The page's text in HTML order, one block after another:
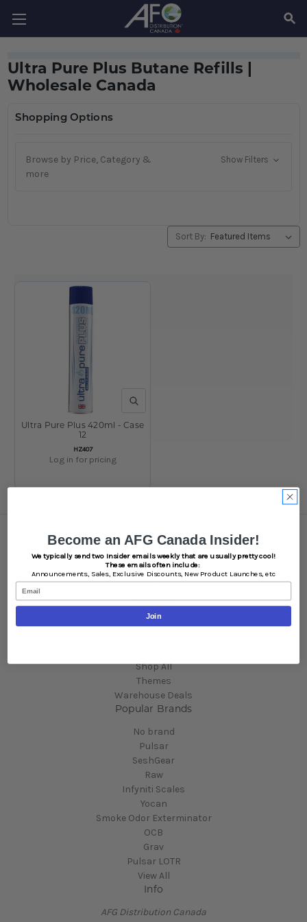
Ultra Pure Plus Butane Refills |
Wholesale Canada
Shopping Options
Browse by Price, Category &
more
Show Filters
Sort By:
QUICK VIEW
SKU:
HZ407
Ultra Pure Plus 420ml - Case
12
Log in for pricing
Navigate
Brands
White Label
Sitemap
Categories
Shop All
Themes
Warehouse Deals
Popular Brands
No brand
Pulsar
SeshGear
Raw
Infyniti Scales
Yocan
Smoke Odor Exterminator
OCB
Grav
Pulsar LOTR
View All
Info
AFG Distribution Canada
Become an AFG Canada Insider!
We typically send two Insider emails weekly that are usually pretty cool!
These emails often include:
Announcements, Sales, Exclusive Discounts, New Product Launches, etc
Email
Join